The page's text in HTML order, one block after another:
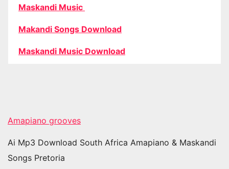
Maskandi Music
Makandi Songs Download
Maskandi Music Download
Amapiano grooves
Ai Mp3 Download South Africa Amapiano & Maskandi
Songs Pretoria